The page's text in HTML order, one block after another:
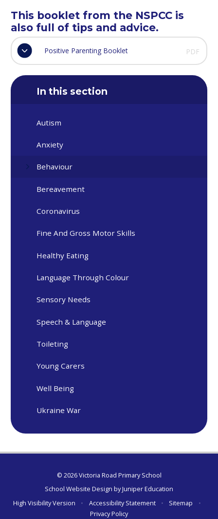
This booklet from the NSPCC is
also full of tips and advice.
Positive Parenting Booklet PDF
In this section
Autism
Anxiety
Behaviour
Bereavement
Coronavirus
Fine And Gross Motor Skills
Healthy Eating
Language Through Colour
Sensory Needs
Speech & Language
Toileting
Young Carers
Well Being
Ukraine War
© 2026 Victoria Road Primary School
School Website Design byJuniper Education
High Visibility Version
• Accessibility Statement • Sitemap
•
Privacy Policy